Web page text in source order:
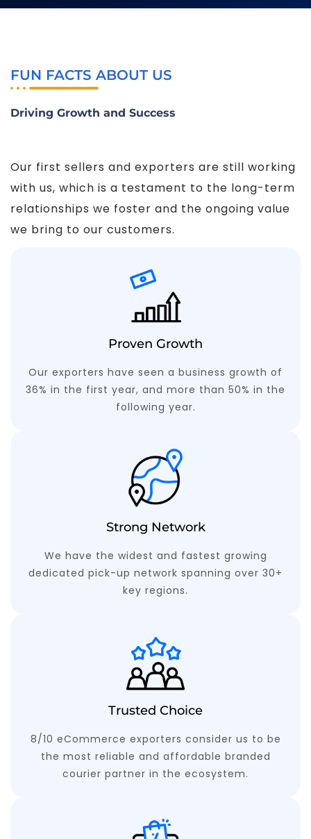
FUN FACTS ABOUT US
Driving Growth and Success
Our first sellers and exporters are still working
with us, which is a testament to the long-term
relationships we foster and the ongoing value
we bring to our customers.
Proven Growth
Our exporters have seen a business growth of
36% in the first year, and more than 50% in the
following year.
Strong Network
We have the widest and fastest growing
dedicated pick-up network spanning over 30+
key regions.
Trusted Choice
8/10 eCommerce exporters consider us to be
the most reliable and affordable branded
courier partner in the ecosystem.